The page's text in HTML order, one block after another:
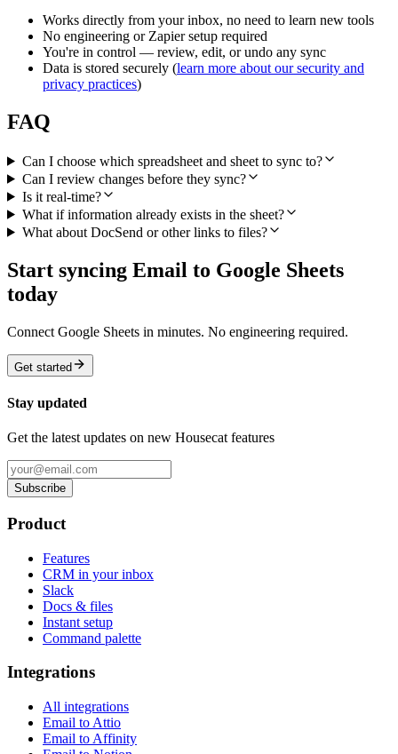
Works directly from your inbox, no need to learn new tools
No engineering or Zapier setup required
You're in control — review, edit, or undo any sync
Data is stored securely (learn more about our security and
privacy practices)
FAQ
Can I choose which spreadsheet and sheet to sync to?
Can I review changes before they sync?
Is it real-time?
What if information already exists in the sheet?
What about DocSend or other links to files?
Start syncing Email to Google Sheets
today
Connect Google Sheets in minutes. No engineering required.
Get started
Stay updated
Get the latest updates on new Housecat features
Subscribe
Product
Features
CRM in your inbox
Slack
Docs & files
Instant setup
Command palette
Integrations
All integrations
Email to Attio
Email to Affinity